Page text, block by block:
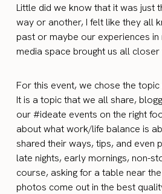
Little did we know that it was just
way or another, I felt like they all
past or maybe our experiences
media space brought us all closer
For this event, we chose the
It is a topic that we all share,
our #ideate events on the right
about what work/life balance is
shared their ways, tips, and even
late nights, early mornings, non-
course, asking for a table near
photos come out in the best